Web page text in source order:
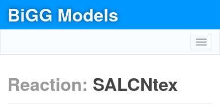
BiGG Models
Reaction: SALCNtex